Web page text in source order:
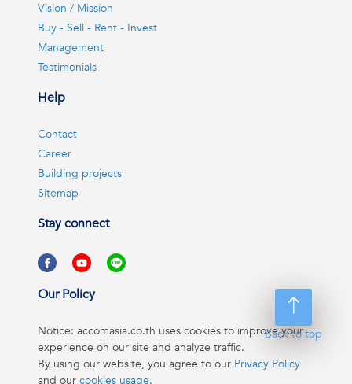
Back to top
Vision / Mission
Buy - Sell - Rent - Invest
Management
Testimonials
Help
Contact
Career
Building projects
Sitemap
Stay connect
Our Policy
Notice: accomasia.co.th uses cookies to improve your
experience on our site and analyze traffic.
By using our website, you agree to our Privacy Policy
and our cookies usage.